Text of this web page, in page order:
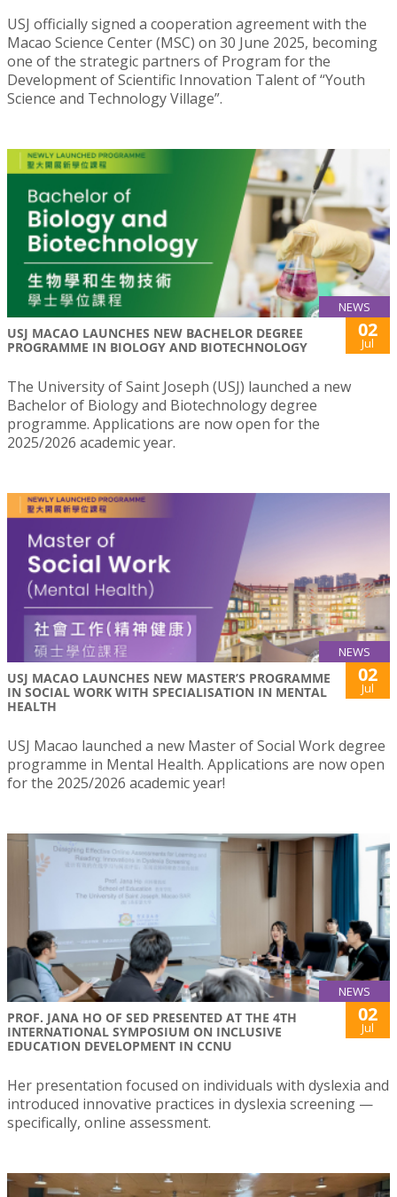
USJ officially signed a cooperation agreement with the
Macao Science Center (MSC) on 30 June 2025, becoming
one of the strategic partners of Program for the
Development of Scientific Innovation Talent of “Youth
Science and Technology Village”.
NEWS
USJ MACAO LAUNCHES NEW BACHELOR DEGREE
PROGRAMME IN BIOLOGY AND BIOTECHNOLOGY
02
Jul
The University of Saint Joseph (USJ) launched a new
Bachelor of Biology and Biotechnology degree
programme. Applications are now open for the
2025/2026 academic year.
NEWS
USJ MACAO LAUNCHES NEW MASTER’S PROGRAMME
IN SOCIAL WORK WITH SPECIALISATION IN MENTAL
HEALTH
02
Jul
USJ Macao launched a new Master of Social Work degree
programme in Mental Health. Applications are now open
for the 2025/2026 academic year!
NEWS
PROF. JANA HO OF SED PRESENTED AT THE 4TH
INTERNATIONAL SYMPOSIUM ON INCLUSIVE
EDUCATION DEVELOPMENT IN CCNU
02
Jul
Her presentation focused on individuals with dyslexia and
introduced innovative practices in dyslexia screening —
specifically, online assessment.